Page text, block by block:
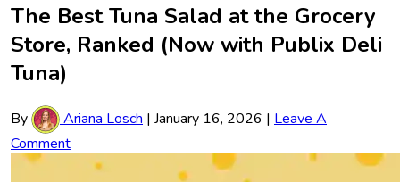
The Best Tuna Salad at the Grocery
Store, Ranked (Now with Publix Deli
Tuna)
By Ariana Losch | January 16, 2026 | Leave A
Comment